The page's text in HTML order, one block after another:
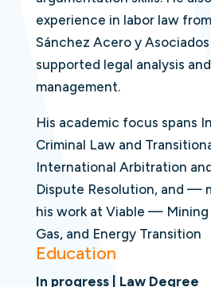
experience in labor law
Sánchez Acero y Asociados
supported legal analysis
management.
His academic focus spans
Criminal Law and
International Arbitration
Dispute Resolution, and —
his work at Viable — Mining
Gas, and Energy Transition
Education
In progress | Law Degree